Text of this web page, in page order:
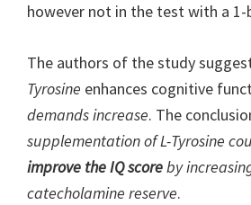
however not in the test with a 1-
The authors of the study
Tyrosine enhances cognitive
demands increase. The
supplementation of L-Tyrosine
improve the IQ scoreby
catecholamine reserve.